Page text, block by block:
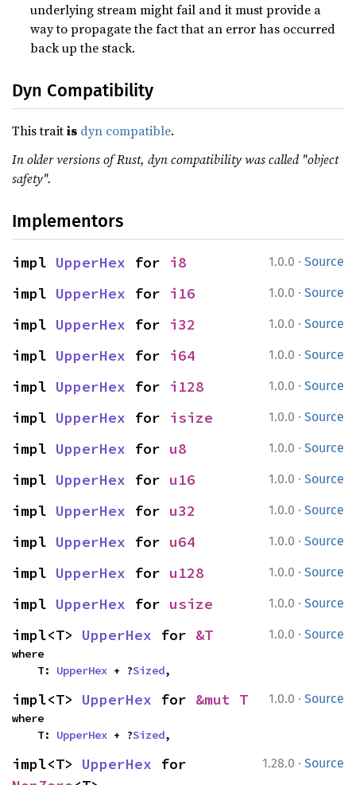
underlying stream might fail and it must provide a
way to propagate the fact that an error has occurred
back up the stack.
Dyn Compatibility
This traitis dyn compatible.
In older versions of Rust, dyn compatibility was called "object
safety".
Implementors
1.0.0 · Source
impl UpperHex for i8
1.0.0 · Source
impl UpperHex for i16
1.0.0 · Source
impl UpperHex for i32
1.0.0 · Source
impl UpperHex for i64
1.0.0 · Source
impl UpperHex for i128
1.0.0 · Source
impl UpperHex for isize
1.0.0 · Source
impl UpperHex for u8
1.0.0 · Source
impl UpperHex for u16
1.0.0 · Source
impl UpperHex for u32
1.0.0 · Source
impl UpperHex for u64
1.0.0 · Source
impl UpperHex for u128
1.0.0 · Source
impl UpperHex for usize
1.0.0 · Source
impl<T> UpperHex for &T
where
    T:
UpperHex + ?Sized,
1.0.0 · Source
impl<T> UpperHex for &mut T
where
    T:
UpperHex + ?Sized,
1.28.0 · Source
impl<T> UpperHex